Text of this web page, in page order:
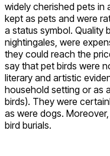
widely cherished pets in
kept as pets and were
a status symbol. Quality
nightingales, were
they could reach the
say that pet birds were
literary and artistic
household setting or as
birds). They were
as were dogs.
bird burials.